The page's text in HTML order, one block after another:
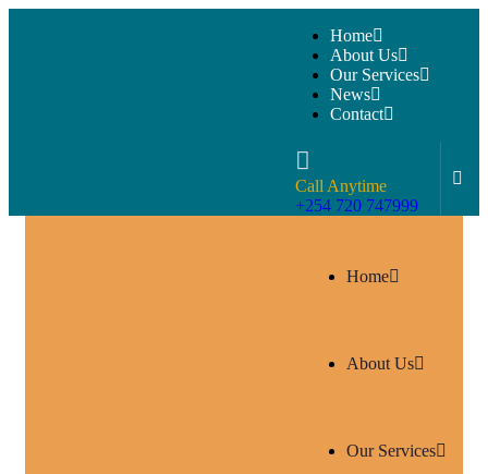
Home
About Us
Our Services
News
Contact
Call Anytime
+254 720 747999
Home
About Us
Our Services